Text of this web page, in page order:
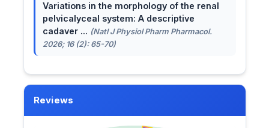
Variations in the morphology of the renal
pelvicalyceal system: A descriptive
cadaver ... (Natl J Physiol Pharm Pharmacol.
2026; 16 (2): 65-70)
Reviews